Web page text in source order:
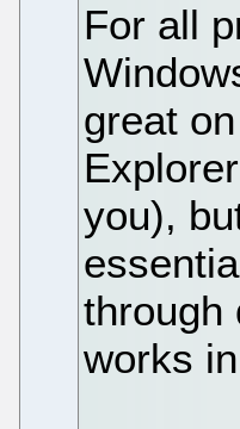
For all
great
you),
through
works